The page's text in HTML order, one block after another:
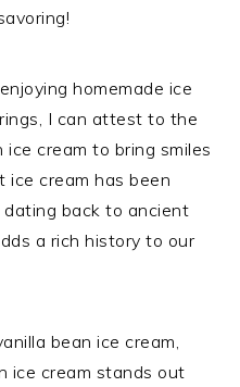
homemade ice
I can attest to the
cream to bring smiles
cream has been
back to ancient
a rich history to our
bean ice cream,
ice cream stands out